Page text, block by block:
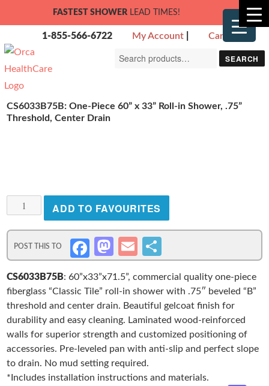
FASTEST SHOWER LEAD TIMES!
1-855-566-6722 My Account Cart
Search
SEARCH
CS6033B75B: One-Piece 60” x 33” Roll-in Shower, .75”
Threshold, Center Drain
CS6033B75B:
One-
Piece
60”
x
33”
Roll-
in
Shower,
.75”
Threshold,
Center
Drain
ADD TO FAVOURITES
Fa
ce
b
o
o
k
M
as
to
d
o
n
E
m
ail
h
ar
e
CS6033B75B: 60”x33”x71.5”, commercial quality one-piece
fiberglass “Classic Tile” roll-in shower with .75″ beveled “B”
threshold and center drain. Beautiful gelcoat finish for
durability and easy cleaning. Laminated wood-reinforced
walls for superior strength and customized positioning of
accessories. Pre-leveled pan with anti-slip and perfect slope
to drain. No mud setting required.
*Includes installation instructions and materials.